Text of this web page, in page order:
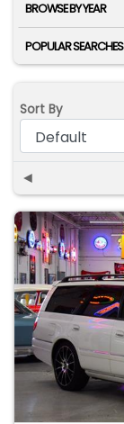
BROWSE BY YEAR
POPULAR SEARCHES
Sort By
◄